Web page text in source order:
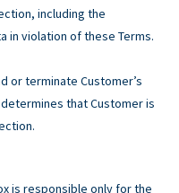
including the
in violation of these Terms.
or terminate Customer’s
that Customer is
is responsible only for the